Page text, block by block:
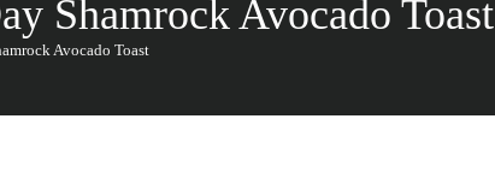
Shamrock Avocado Toast
Avocado Toast